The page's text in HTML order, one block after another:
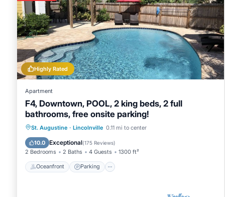
Highly Rated
Apartment
F4, Downtown, POOL, 2 king beds, 2 full
bathrooms, free onsite parking!
St. Augustine · Lincolnville 0.11 mi to center
10.0 Exceptional(175 Reviews)
2 Bedrooms 2 Baths 4 Guests 1300 ft²
Oceanfront Parking
Oceanfront Parking
Pool
Ocean View